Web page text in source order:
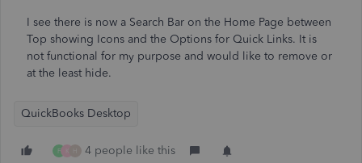
I see there is now a Search Bar on the Home Page between
Top showing Icons and the Options for Quick Links. It is
not functional for my purpose and would like to remove or
at the least hide.
QuickBooks Desktop
F 4 people like this